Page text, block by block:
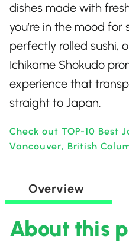
dishes made with
you’re in the mood
perfectly rolled sushi,
Ichikame Shokudo
experience that
straight to Japan.
Check out TOP-10 Best
Vancouver, British
Overview
About this